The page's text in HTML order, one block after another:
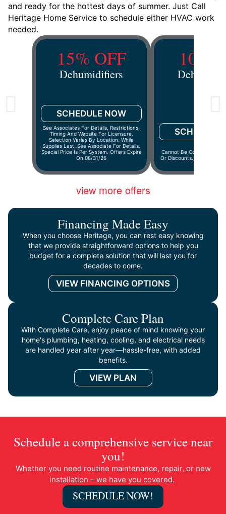
and ready for the hottest days of summer. Just Call
Heritage Home Service to schedule either HVAC work
needed.
15% OFF
Dehumidifiers
SCHEDULE NOW
See Associates For Details, Restrictions,
Timing And Website For Licensure.
Selection Varies By Location. While
Supplies Last. See Associate For Details.
Special Price Is Per System. Offers Expire
On 08/31/26
10%
SCHEDULE
Cannot Be Combined
Or Discounts. Offers
view more offers
Financing Made Easy
When you choose Heritage, you can rest easy knowing
that we provide straightforward options to help you
budget for a complete solution that will last you for
decades to come.
VIEW FINANCING OPTIONS
Complete Care Plan
With Complete Care, enjoy peace of mind knowing your
home's plumbing, heating, cooling, and electrical needs
are handled year after year—hassle-free, with added
benefits.
VIEW PLAN
Schedule a comprehensive service near
you!
Whether you need routine maintenance, repair, or new
installation – we have you covered.
SCHEDULE NOW!